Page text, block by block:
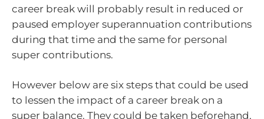
career break will probably result in reduced or
paused employer superannuation contributions
during that time and the same for personal
super contributions.
However below are six steps that could be used
to lessen the impact of a career break on a
super balance. They could be taken beforehand,